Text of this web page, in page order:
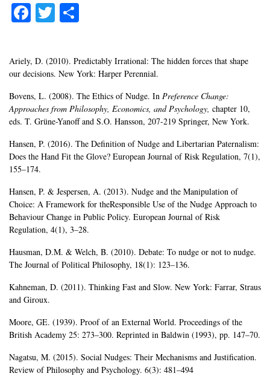
Facebook
Twitter
Ariely, D. (2010). Predictably Irrational: The hidden forces that shape
our decisions. New York: Harper Perennial.
Bovens, L. (2008). The Ethics of Nudge. In Preference Change:
Approaches from Philosophy, Economics, and Psychology, chapter 10,
eds. T. Grüne-Yanoff and S.O. Hansson, 207-219 Springer, New York.
Hansen, P. (2016). The Definition of Nudge and Libertarian Paternalism:
Does the Hand Fit the Glove? European Journal of Risk Regulation, 7(1),
155–174.
Hansen, P. & Jespersen, A. (2013). Nudge and the Manipulation of
Choice: A Framework for theResponsible Use of the Nudge Approach to
Behaviour Change in Public Policy. European Journal of Risk
Regulation, 4(1), 3–28.
Hausman, D.M. & Welch, B. (2010). Debate: To nudge or not to nudge.
The Journal of Political Philosophy, 18(1): 123–136.
Kahneman, D. (2011). Thinking Fast and Slow. New York: Farrar, Straus
and Giroux.
Moore, GE. (1939). Proof of an External World. Proceedings of the
British Academy 25: 273–300. Reprinted in Baldwin (1993), pp. 147–70.
Nagatsu, M. (2015). Social Nudges: Their Mechanisms and Justification.
Review of Philosophy and Psychology. 6(3): 481–494